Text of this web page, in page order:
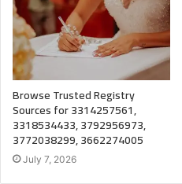
Browse Trusted Registry
Sources for 3314257561,
3318534433, 3792956973,
3772038299, 3662274005
July 7, 2026